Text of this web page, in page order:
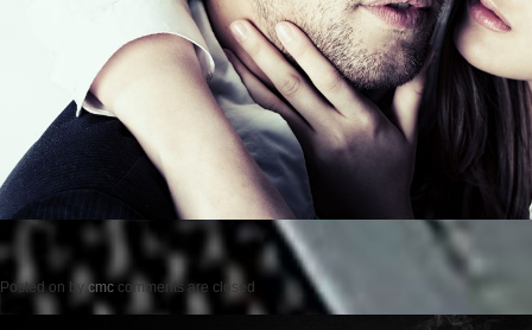
Posted on by cmc comments are closed